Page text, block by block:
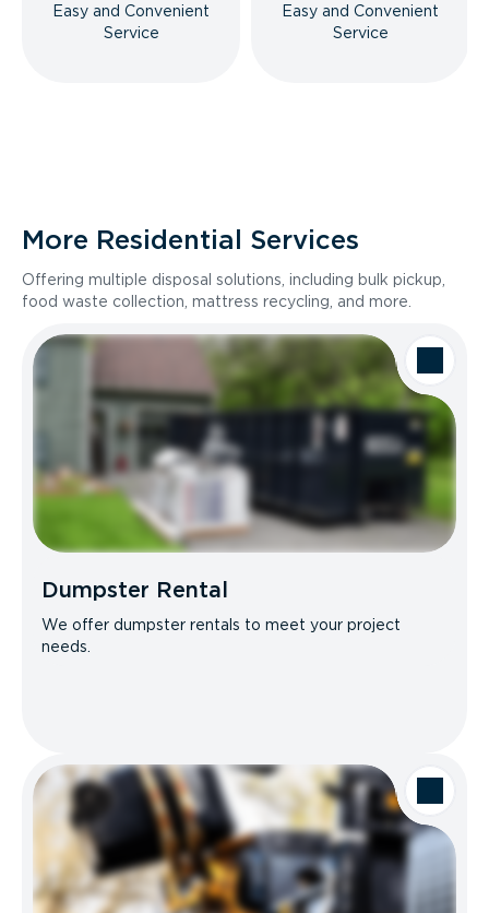
Easy and Convenient
Service
Easy and Convenient
Service
More Residential Services
Offering multiple disposal solutions, including bulk pickup,
food waste collection, mattress recycling, and more.
Dumpster Rental
We offer dumpster rentals to meet your project
needs.